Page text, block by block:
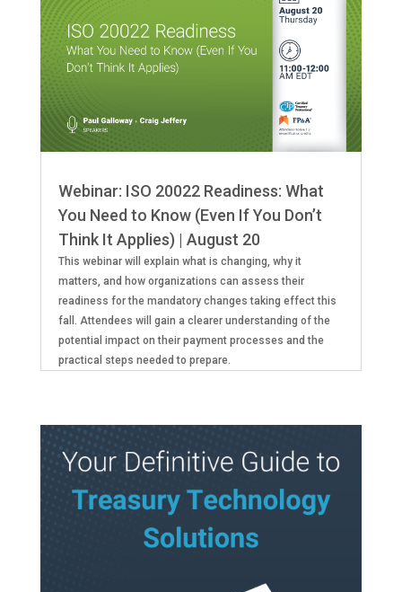
Webinar: ISO 20022 Readiness: What
You Need to Know (Even If You Don’t
Think It Applies) | August 20
This webinar will explain what is changing, why it
matters, and how organizations can assess their
readiness for the mandatory changes taking effect this
fall. Attendees will gain a clearer understanding of the
potential impact on their payment processes and the
practical steps needed to prepare.